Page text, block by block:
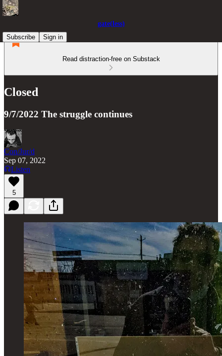
gate(less)
Subscribe
Sign in
Read distraction-free on Substack
Closed
9/7/2022 The struggle continues
Con/Jur/d
Sep 07, 2022
Listen
5